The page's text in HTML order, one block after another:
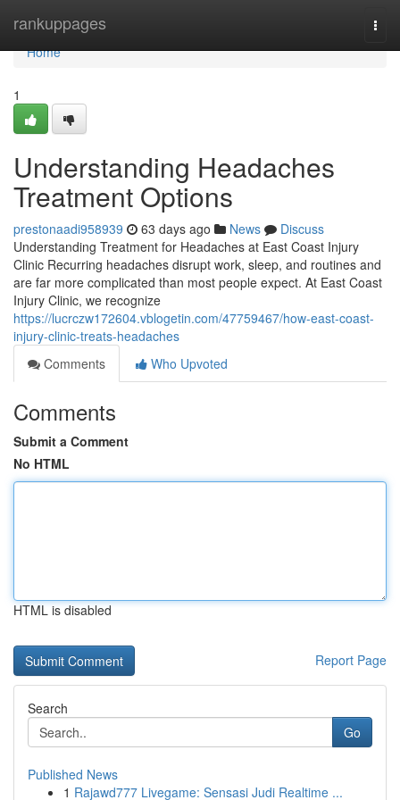
rankuppages
Home
Home
1
Understanding Headaches
Treatment Options
prestonaadi958939 63 days ago News
Discuss
Understanding Treatment for Headaches at East Coast Injury
Clinic Recurring headaches disrupt work, sleep, and routines and
are far more complicated than most people expect. At East Coast
Injury Clinic, we recognize
https://lucrczw172604.vblogetin.com/47759467/how-east-coast-
injury-clinic-treats-headaches
Comments
Who Upvoted
Comments
Submit a Comment
No HTML
HTML is disabled
Report Page
Search
Go
Published News
1 Rajawd777 Livegame: Sensasi Judi Realtime ...